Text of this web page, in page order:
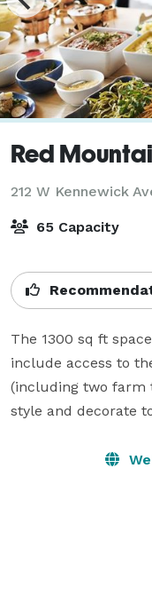
Red
212 W Kennewick
65 Capacity
The 1300 sq ft
include access to
(including two farm
style and decorate